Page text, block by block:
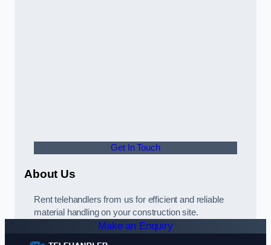
Get In Touch
About Us
Rent telehandlers from us for efficient and reliable
material handling on your construction site.
Make an Enquiry